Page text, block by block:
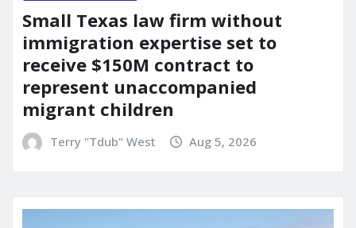
Small Texas law firm without
immigration expertise set to
receive $150M contract to
represent unaccompanied
migrant children
Terry "Tdub" West Aug 5, 2026